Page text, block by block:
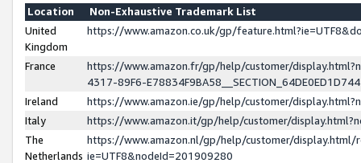
Location
Non-Exhaustive Trademark List
United
Kingdom
https://www.amazon.co.uk/gp/
France
https://www.amazon.fr/gp/help/customer/
4317-89F6-
Ireland
https://www.amazon.ie/gp/help/customer/
Italy
https://www.amazon.it/gp/help/customer/
The
Netherlands
https://www.amazon.nl/gp/help/customer/display.html/
ie=UTF8&nodeId=201909280